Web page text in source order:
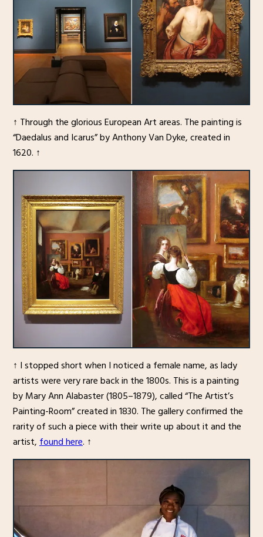
↑ Through the glorious European Art areas. The painting is
“Daedalus and Icarus” by Anthony Van Dyke, created in
1620. ↑
↑ I stopped short when I noticed a female name, as lady
artists were very rare back in the 1800s. This is a painting
by Mary Ann Alabaster (1805–1879), called “The Artist’s
Painting-Room” created in 1830. The gallery confirmed the
rarity of such a piece with their write up about it and the
artist,found here. ↑